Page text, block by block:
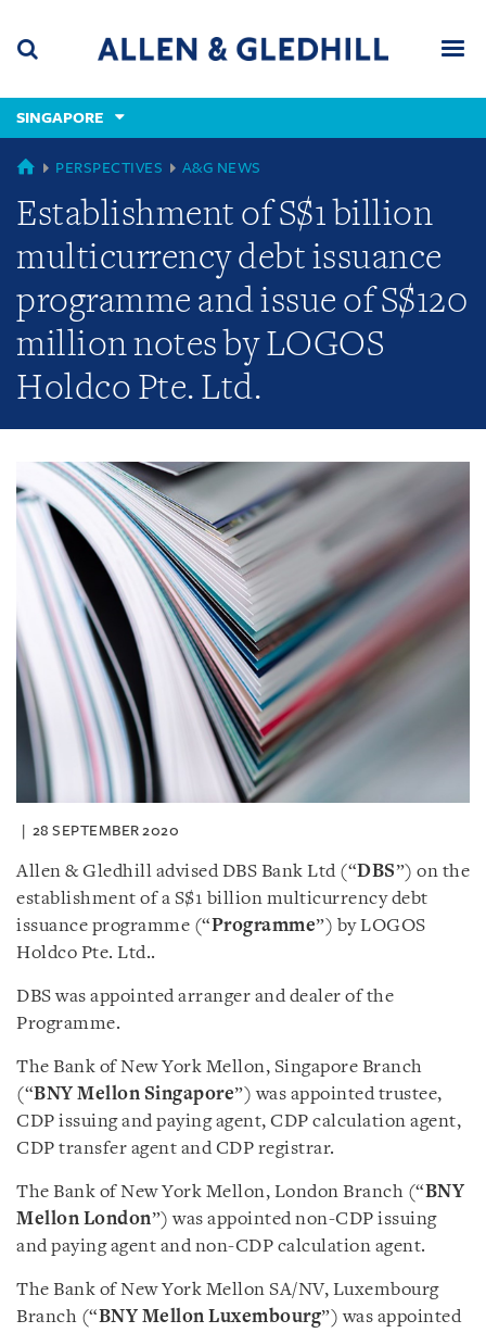
content
(accesskey
(accesskey
x)
SINGAPORE
GLOBAL
PERSPECTIVES A&G NEWS
Establishment of S$1 billion
multicurrency debt issuance
programme and issue of S$120
million notes by LOGOS
Holdco Pte. Ltd.
28 SEPTEMBER 2020
Allen & Gledhill advised DBS Bank Ltd (“DBS”) on the
establishment of a S$1 billion multicurrency debt
issuance programme (“Programme”) by LOGOS
Holdco Pte. Ltd..
DBS was appointed arranger and dealer of the
Programme.
The Bank of New York Mellon, Singapore Branch
(“BNY Mellon Singapore”) was appointed trustee,
CDP issuing and paying agent, CDP calculation agent,
CDP transfer agent and CDP registrar.
The Bank of New York Mellon, London Branch (“BNY
Mellon London”) was appointed non-CDP issuing
and paying agent and non-CDP calculation agent.
The Bank of New York Mellon SA/NV, Luxembourg
Branch (“BNY Mellon Luxembourg”) was appointed